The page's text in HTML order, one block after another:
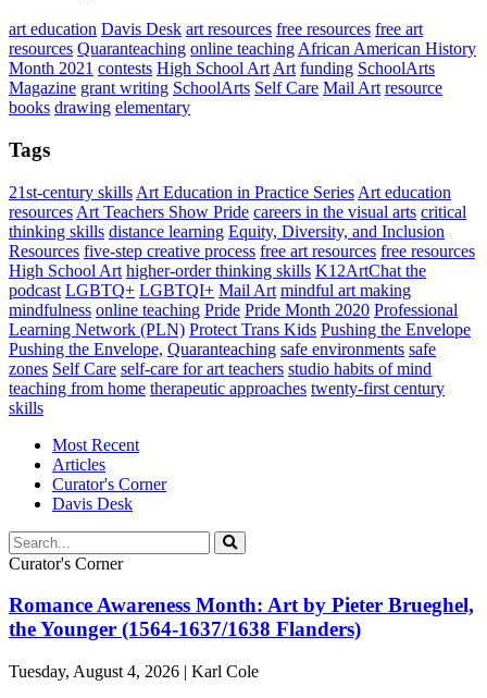
art education Davis Desk art resources free resources free art
resources Quaranteaching online teaching African American History
Month 2021 contests High School Art Art funding SchoolArts
Magazine grant writing SchoolArts Self Care Mail Art resource
books drawing elementary
Tags
21st-century skills Art Education in Practice Series Art education
resources Art Teachers Show Pride careers in the visual arts critical
thinking skills distance learning Equity, Diversity, and Inclusion
Resources five-step creative process free art resources free resources
High School Art higher-order thinking skills K12ArtChat the
podcast LGBTQ+ LGBTQI+ Mail Art mindful art making
mindfulness online teaching Pride Pride Month 2020 Professional
Learning Network (PLN) Protect Trans Kids Pushing the Envelope
Pushing the Envelope, Quaranteaching safe environments safe
zones Self Care self-care for art teachers studio habits of mind
teaching from home therapeutic approaches twenty-first century
skills
Most Recent
Articles
Curator's Corner
Davis Desk
Curator's Corner
Romance Awareness Month: Art by Pieter Brueghel,
the Younger (1564-1637/1638 Flanders)
Tuesday, August 4, 2026 | Karl Cole